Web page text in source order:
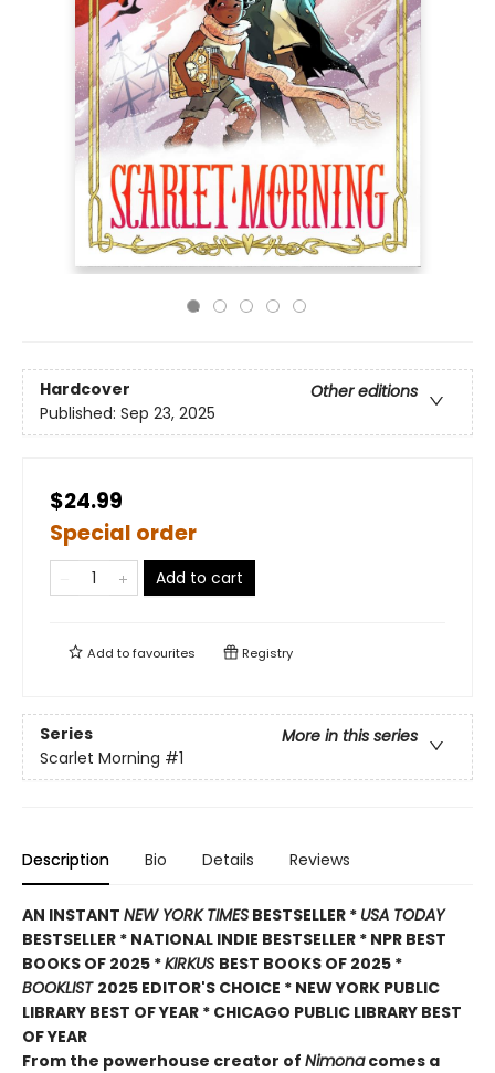
Hardcover
Other editions
Published: Sep 23, 2025
$24.99
Special order
Add to cart
Add tofavourites Registry
Series
More in this series
Scarlet Morning #1
Description Bio Details Reviews
AN INSTANT NEW YORK TIMES BESTSELLER * USA TODAY
BESTSELLER * NATIONAL INDIE BESTSELLER * NPR BEST
BOOKS OF 2025 *KIRKUS BEST BOOKS OF 2025 *
BOOKLIST 2025 EDITOR'S CHOICE * NEW YORK PUBLIC
LIBRARY BEST OF YEAR * CHICAGO PUBLIC LIBRARY BEST
OF YEAR
From the powerhouse creator of Nimonacomes a